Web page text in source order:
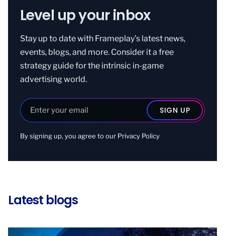
Level up your inbox
Stay up to date with Frameplay’s latest news,
events, blogs, and more. Consider it a free
strategy guide for the intrinsic in-game
advertising world.
By signing up, you agree to our Privacy Policy
Latest blogs